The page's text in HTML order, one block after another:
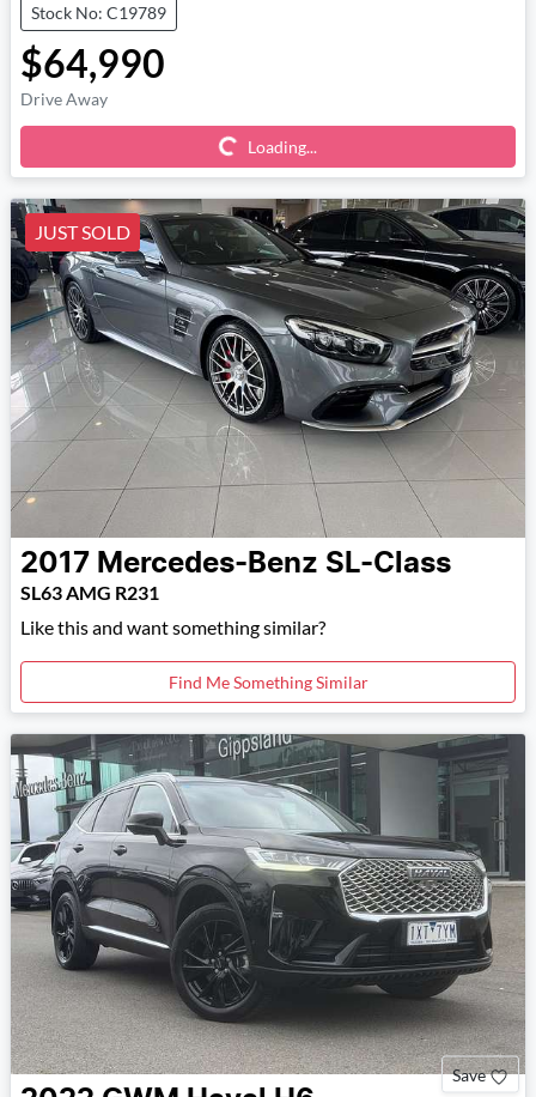
Stock No: C19789
$64,990
Drive Away Loading... Loading...
JUST SOLD
2017 Mercedes-Benz SL-Class
SL63 AMG R231
Like this and want something similar?
Find Me Something Similar
Save